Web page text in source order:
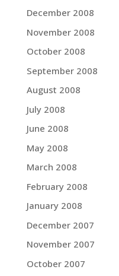
December 2008
November 2008
October 2008
September 2008
August 2008
July 2008
June 2008
May 2008
March 2008
February 2008
January 2008
December 2007
November 2007
October 2007